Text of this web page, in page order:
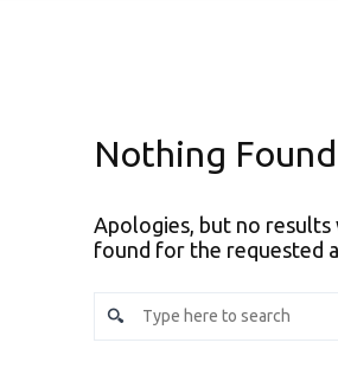
Nothing Found
Apologies, but no results
found for the requested